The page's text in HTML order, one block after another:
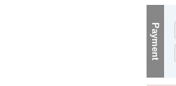
Payment